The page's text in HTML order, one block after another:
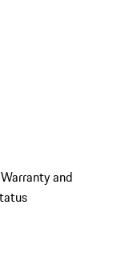
Warranty and